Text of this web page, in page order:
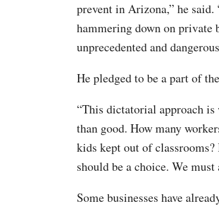
prevent in Arizona,” he
hammering down on private
unprecedented and
He pledged to be a part of
“This dictatorial approach
than good. How many
kids kept out of classrooms?
should be a choice. We
Some businesses have